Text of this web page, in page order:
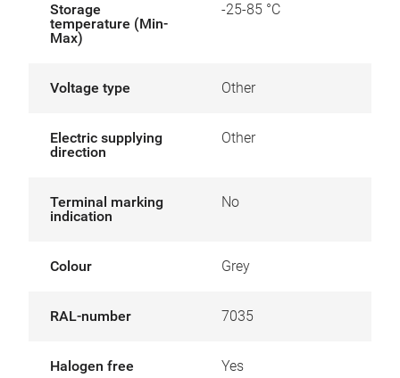
Storage
temperature (Min-
Max)
-25-85 °C
Voltage type Other
Electric supplying
direction
Other
Terminal marking
indication
No
Colour Grey
RAL-number 7035
Halogen free Yes